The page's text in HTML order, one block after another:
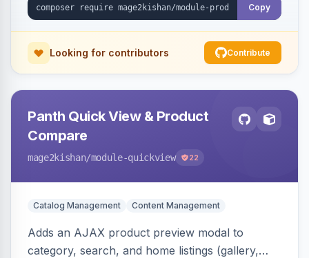
Advanced SEO.
Copy
Looking for contributors Contribute
Panth Quick View & Product
Compare
mage2kishan/module-quickview 22
Catalog Management Content Management
Adds an AJAX product preview modal to
category, search, and home listings (gallery,